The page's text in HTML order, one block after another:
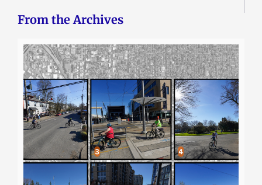
From the Archives